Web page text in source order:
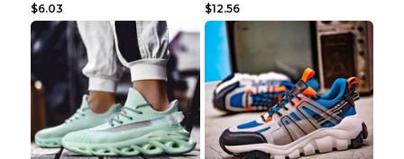
$6.03
$12.56